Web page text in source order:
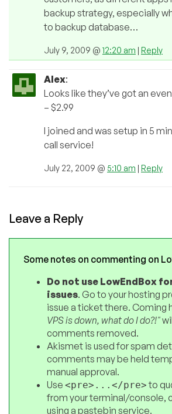
backup strategy, especially
to backup database…
July 9, 2009 @ 12:20 am | Reply
Alex:
Looks like they’ve got an
– $2.99
I joined and was setup in 5
call service!
July 22, 2009 @ 5:10 am | Reply
Leave a Reply
Some notes on commenting on
Do not use LowEndBox
issues. Go to your hosting
issue a ticket there. Coming
VPS is down, what do I do?!"
comments removed.
Akismet is used for spam
comments may be held
manual approval.
Use <pre>...</pre>to
from your terminal/console,
using a pastebin service.